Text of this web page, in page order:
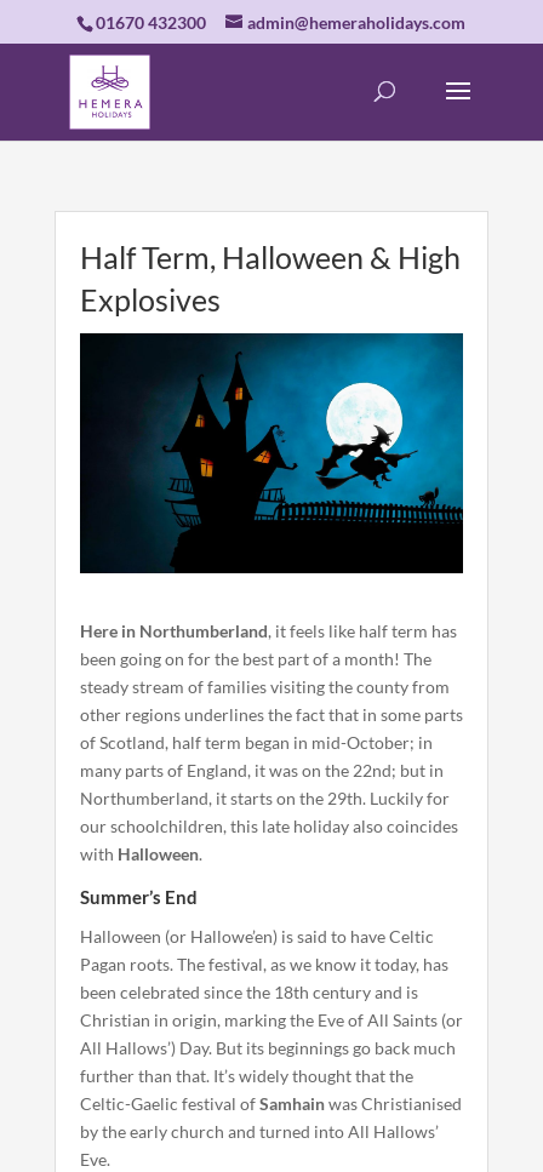
01670 432300 admin@hemeraholidays.com
Half Term, Halloween & High
Explosives
Here in Northumberland, it feels like half term has
been going on for the best part of a month! The
steady stream of families visiting the county from
other regions underlines the fact that in some parts
of Scotland, half term began in mid-October; in
many parts of England, it was on the 22nd; but in
Northumberland, it starts on the 29th. Luckily for
our schoolchildren, this late holiday also coincides
with Halloween.
Summer’s End
Halloween (or Hallowe’en) is said to have Celtic
Pagan roots. The festival, as we know it today, has
been celebrated since the 18th century and is
Christian in origin, marking the Eve of All Saints (or
All Hallows’) Day. But its beginnings go back much
further than that. It’s widely thought that the
Celtic-Gaelic festival ofSamhainwas Christianised
by the early church and turned into All Hallows’
Eve.